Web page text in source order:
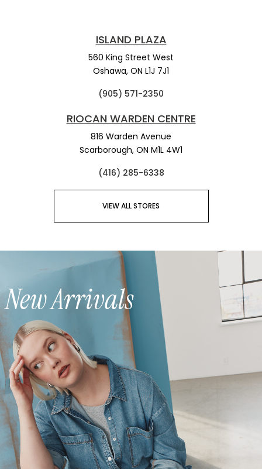
ISLAND PLAZA
560 King Street West
Oshawa, ON L1J 7J1
(905) 571-2350
RIOCAN WARDEN CENTRE
816 Warden Avenue
Scarborough, ON M1L 4W1
(416) 285-6338
VIEW ALL STORES
New Arrivals